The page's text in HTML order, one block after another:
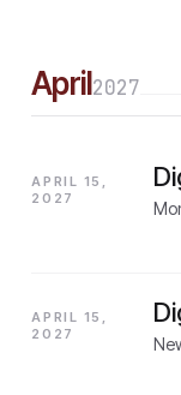
April2027
APRIL 15,
2027
APRIL 15,
2027